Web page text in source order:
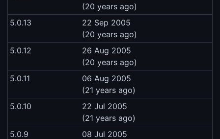
(20 years ago)
5.0.13
22 Sep 2005
(20 years ago)
5.0.12
26 Aug 2005
(20 years ago)
5.0.11
06 Aug 2005
(21 years ago)
5.0.10
22 Jul 2005
(21 years ago)
5.0.9
08 Jul 2005